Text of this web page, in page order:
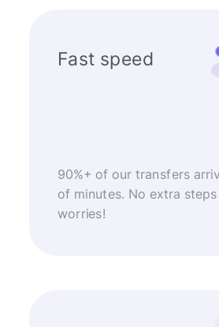
Fast speed
90%+ of our transfers
of minutes. No extra
worries!